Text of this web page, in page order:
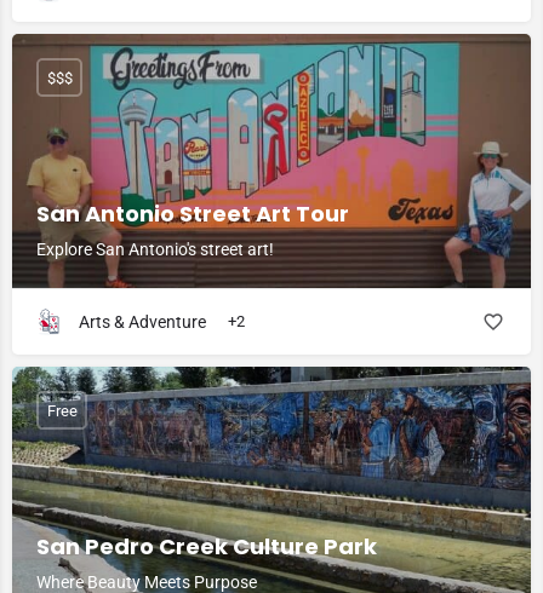
San Antonio Street Art Tour
Explore San Antonio's street art!
$$$
Arts & Adventure +2
San Pedro Creek Culture Park
Where Beauty Meets Purpose
Free